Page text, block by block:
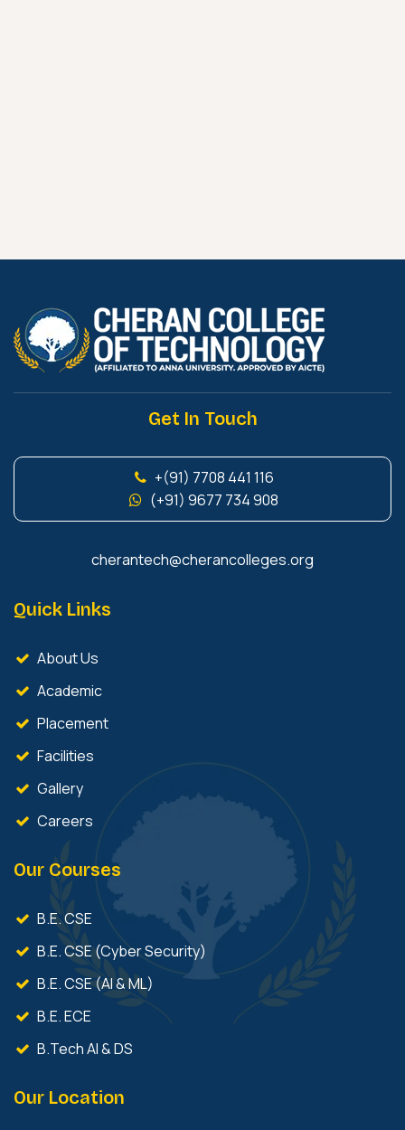
Get In Touch
+(91) 7708 441 116
(+91) 9677 734 908
cherantech@cherancolleges.org
Quick Links
About Us
Academic
Placement
Facilities
Gallery
Careers
Our Courses
B.E. CSE
B.E. CSE (Cyber Security)
B.E. CSE (AI & ML)
B.E. ECE
B.Tech AI & DS
Our Location